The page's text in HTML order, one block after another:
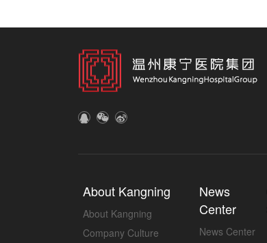
About Kangning
About Kangning
Company Culture
News
Center
News Center